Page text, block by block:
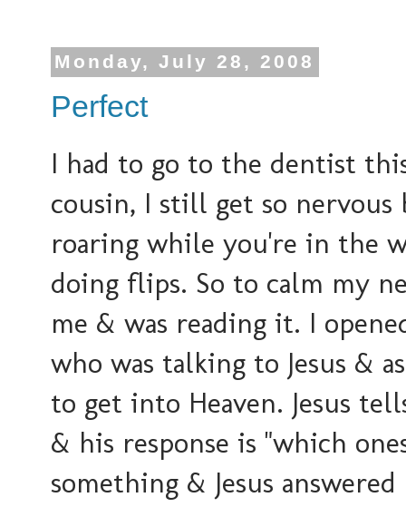
Monday, July 28, 2008
Perfect
I had to go to the dentist
cousin, I still get so
roaring while you're in the
doing flips. So to calm my
me & was reading it. I
who was talking to Jesus &
to get into Heaven. Jesus
& his response is "which
something & Jesus